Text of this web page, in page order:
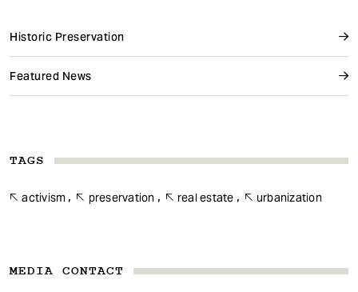
Historic Preservation
Featured News
TAGS
activism preservation real estate urbanization
MEDIA CONTACT